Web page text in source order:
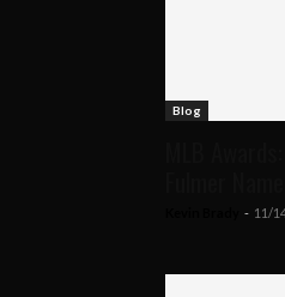
Blog
- 11/